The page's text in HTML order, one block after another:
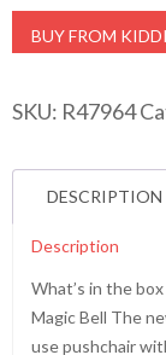
BUY FROM
SKU: R47964
DESCRIPTION
Description
What’s in the
Magic Bell The
use pushchair